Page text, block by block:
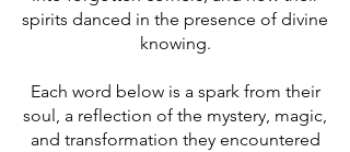
spirits danced in the presence of divine
knowing.
Each word below is a spark from their
soul, a reflection of the mystery, magic,
and transformation they encountered